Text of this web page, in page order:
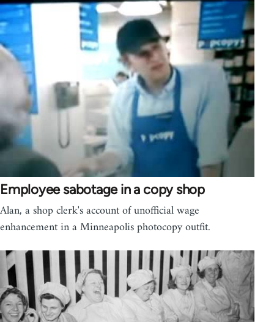
Employee sabotage in a copy shop
Alan, a shop clerk's account of unofficial wage
enhancement in a Minneapolis photocopy outfit.